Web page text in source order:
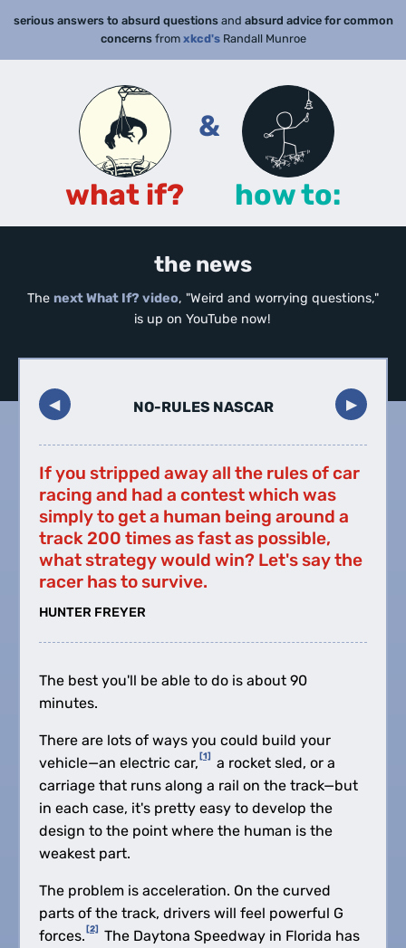
serious answers to absurd questionsand absurd advice for common
concernsfrom xkcd'sRandall Munroe
what if?
&
how to:
the news
The next What If? video, "Weird and worrying questions,"
is up on YouTube now!
◀︎ ▶︎
NO-RULES NASCAR
If you stripped away all the rules of car
racing and had a contest which was
simply to get a human being around a
track 200 times as fast as possible,
what strategy would win? Let's say the
racer has to survive.
HUNTER FREYER
The best you'll be able to do is about 90
minutes.
There are lots of ways you could build your
vehicle—an electric car,[1]
a rocket sled, or a
carriage that runs along a rail on the track—but
in each case, it's pretty easy to develop the
design to the point where the human is the
weakest part.
The problem is acceleration. On the curved
parts of the track, drivers will feel powerful G
forces.[2]
The Daytona Speedway in Florida has